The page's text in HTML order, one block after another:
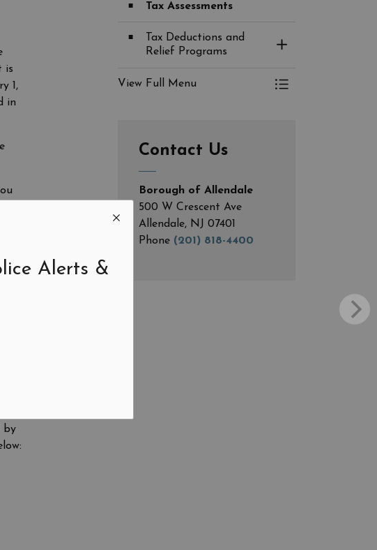
Alerts &
is
1,
in
by
Tax Assessments
Tax Deductions and
Relief Programs
Toggle Section
View Full Menu
Toggle Menu Taxes
Contact Us
Borough of Allendale
500 W Crescent Ave
Allendale, NJ 07401
Phone (201) 818-4400